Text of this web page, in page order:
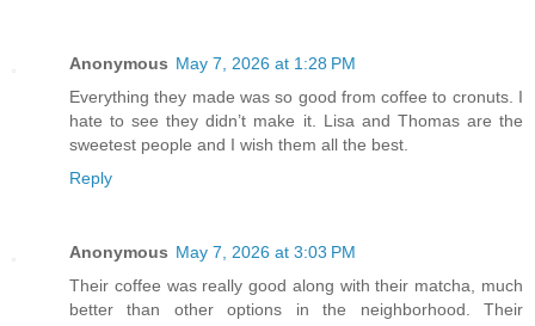
Anonymous May 7, 2026 at 1:28 PM
Everything they made was so good from coffee to cronuts. I
hate to see they didn’t make it. Lisa and Thomas are the
sweetest people and I wish them all the best.
Reply
Anonymous May 7, 2026 at 3:03 PM
Their coffee was really good along with their matcha, much
better than other options in the neighborhood. Their